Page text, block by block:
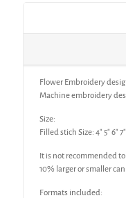
Flower Embroidery
Machine embroidery
Size:
Filled stich Size: 4″ 5″ 6″ 7″
It is not recommended
10% larger or smaller
Formats included: